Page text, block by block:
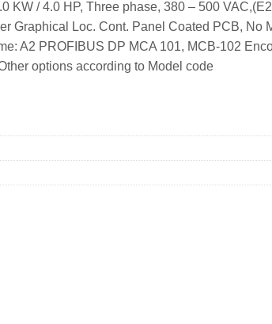
KW / 4.0 HP, Three phase, 380 – 500
Graphical Loc. Cont. Panel Coated PCB, No
A2 PROFIBUS DP MCA 101, MCB-102
options according to Model code